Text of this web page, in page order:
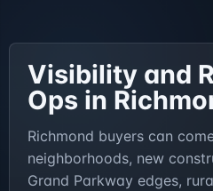
Visibility and
Ops in
Richmond buyers can
neighborhoods, new
Grand Parkway edges,